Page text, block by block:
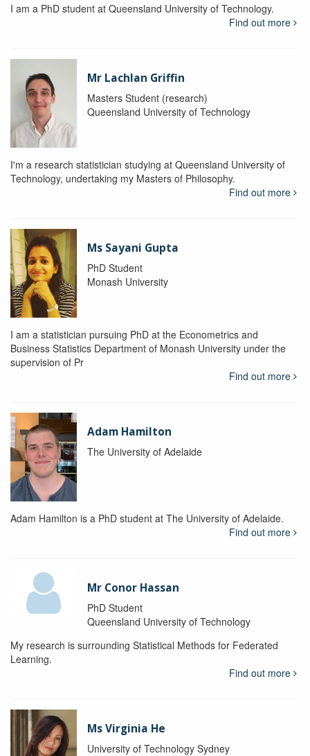
I am a PhD student at Queensland University of Technology.
Find out more
Mr Lachlan Griffin
Masters Student (research)
Queensland University of Technology
I'm a research statistician studying at Queensland University of
Technology, undertaking my Masters of Philosophy.
Find out more
Ms Sayani Gupta
PhD Student
Monash University
I am a statistician pursuing PhD at the Econometrics and
Business Statistics Department of Monash University under the
supervision of Pr
Find out more
Adam Hamilton
The University of Adelaide
Adam Hamilton is a PhD student at The University of Adelaide.
Find out more
Mr Conor Hassan
PhD Student
Queensland University of Technology
My research is surrounding Statistical Methods for Federated
Learning.
Find out more
Ms Virginia He
University of Technology Sydney